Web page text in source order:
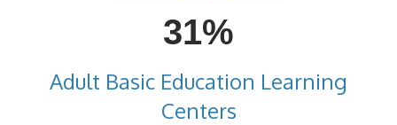
31%
Adult Basic Education Learning
Centers